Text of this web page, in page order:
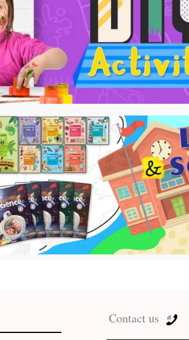
Contact us